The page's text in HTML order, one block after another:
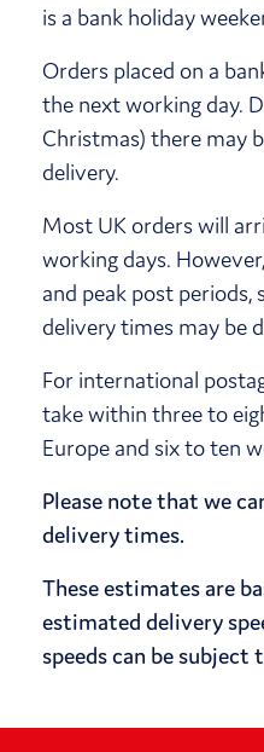
is a bank holiday
Orders placed on a
the next working day.
Christmas) there may
delivery.
Most UK orders will
working days.
and peak post periods,
delivery times may be
For international
take within three to
Europe and six to ten
Please note that we
delivery times.
These estimates are
estimated delivery
speeds can be subject